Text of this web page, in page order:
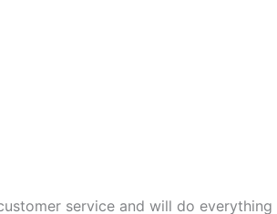
service and will do